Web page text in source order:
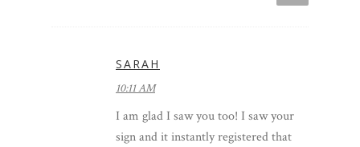
SARAH
10:11 AM
I am glad I saw you too! I saw your
sign and it instantly registered that